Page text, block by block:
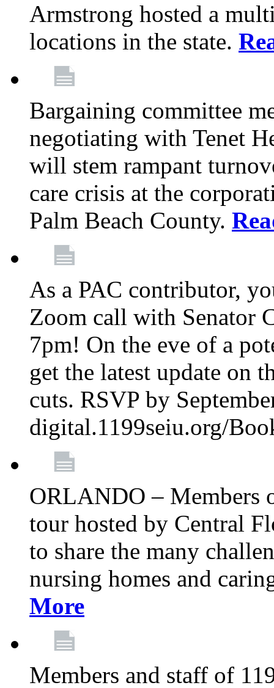
Armstrong hosted a
locations in the state.
Bargaining committee
negotiating with Tenet
will stem rampant
care crisis at the
Palm Beach County.
As a PAC contributor,
Zoom call with Senator
7pm! On the eve of a
get the latest update on
cuts. RSVP by
digital.1199seiu.org/
ORLANDO – Members
tour hosted by Central
to share the many
nursing homes and
More
Members and staff of